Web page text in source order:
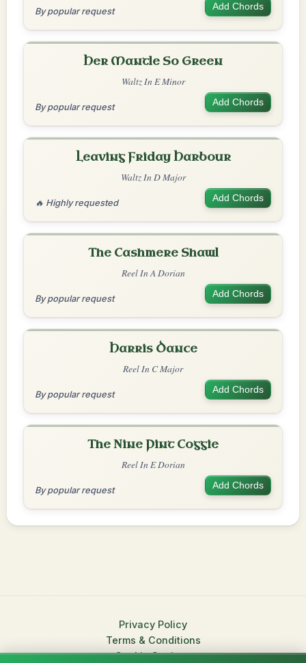
By popular request Add Chords
Her Mantle So Green
Waltz In E Minor
By popular request Add Chords
Leaving Friday Harbour
Waltz In D Major
🔥 Highly requested Add Chords
The Cashmere Shawl
Reel In A Dorian
By popular request Add Chords
Harris Dance
Reel In C Major
By popular request Add Chords
The Nine Pint Coggie
Reel In E Dorian
By popular request Add Chords
Privacy Policy
Terms & Conditions
Cookie Settings